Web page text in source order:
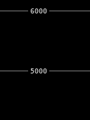
5000
6000